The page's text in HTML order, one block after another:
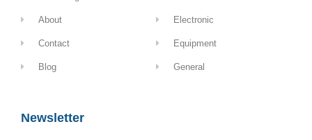
About
Contact
Blog
Electronic
Equipment
General
Newsletter